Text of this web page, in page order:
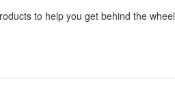
to help you get behind the wheel